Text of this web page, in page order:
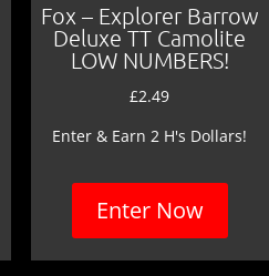
Fox – Explorer Barrow
Deluxe TT Camolite
LOW NUMBERS!
£2.49
Enter & Earn 2 H's Dollars!
Enter Now